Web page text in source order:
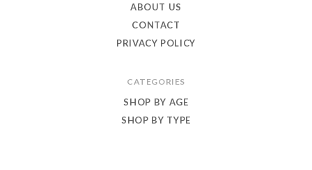
ABOUT US
CONTACT
PRIVACY POLICY
CATEGORIES
SHOP BY AGE
SHOP BY TYPE